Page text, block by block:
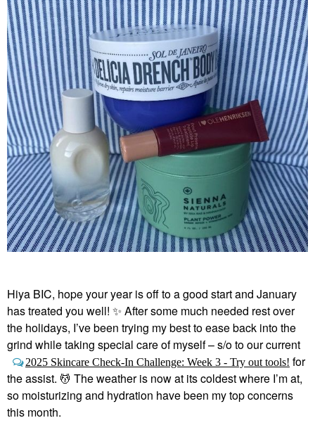
Hiya BIC, hope your year is off to a good start and January
has treated you well! ✨ After some much needed rest over
the holidays, I’ve been trying my best to ease back into the
grind while taking special care of myself – s/o to our current
2025 Skincare Check-In Challenge: Week 3 - Try out tools! for
the assist. 💆‍ The weather is now at its coldest where I’m at,
so moisturizing and hydration have been my top concerns
this month.